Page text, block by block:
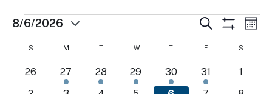
Events
Events
Search
and
Views
Search
Filters
8/6/2026
Calendar
of
S M MONDAYTTUESDAYWWEDNESDAY
T THURSDAY
F S
0
26
1
event
27
1
event
28
1
event
29
1
event
30
1
event
31
0
1